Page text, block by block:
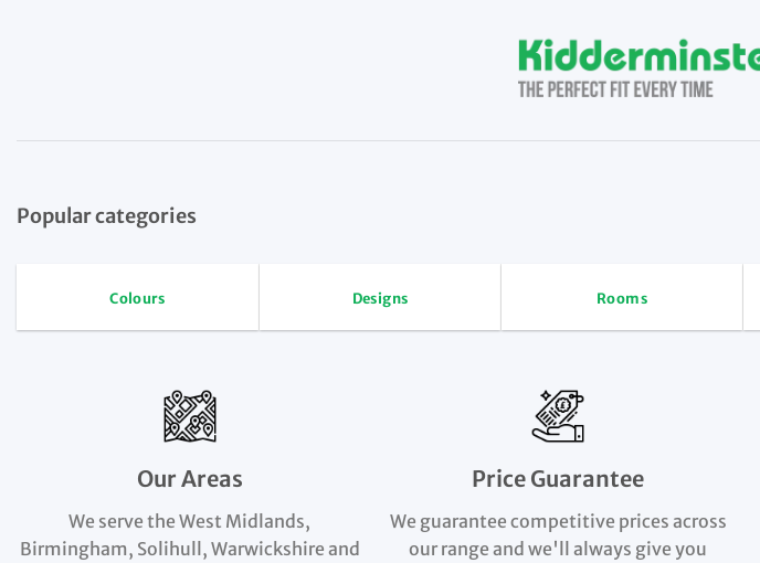
Popular categories
Colours Designs Rooms
Our Areas
We serve the West Midlands,
Birmingham, Solihull, Warwickshire and
Price Guarantee
We guarantee competitive prices across
our range and we'll always give you